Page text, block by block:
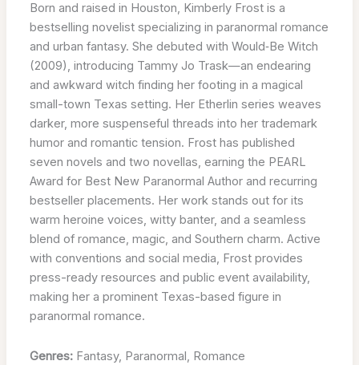
Born and raised in Houston, Kimberly Frost is a
bestselling novelist specializing in paranormal romance
and urban fantasy. She debuted with Would‑Be Witch
(2009), introducing Tammy Jo Trask—an endearing
and awkward witch finding her footing in a magical
small-town Texas setting. Her Etherlin series weaves
darker, more suspenseful threads into her trademark
humor and romantic tension. Frost has published
seven novels and two novellas, earning the PEARL
Award for Best New Paranormal Author and recurring
bestseller placements. Her work stands out for its
warm heroine voices, witty banter, and a seamless
blend of romance, magic, and Southern charm. Active
with conventions and social media, Frost provides
press-ready resources and public event availability,
making her a prominent Texas-based figure in
paranormal romance.
Genres: Fantasy, Paranormal, Romance